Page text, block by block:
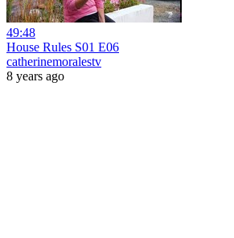
49:48
House Rules S01 E06
catherinemoralestv
8 years ago